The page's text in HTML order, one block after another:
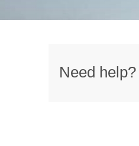
Need help?